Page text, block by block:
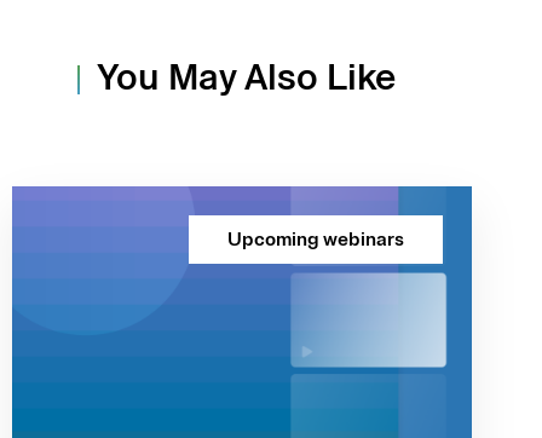
You May Also Like
Upcoming webinars